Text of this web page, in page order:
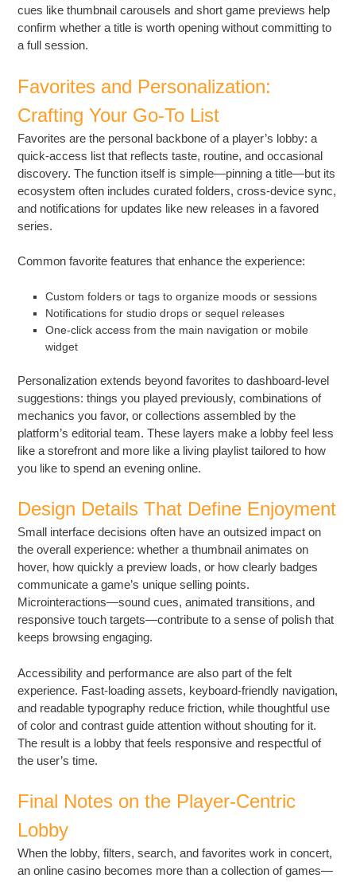
cues like thumbnail carousels and short game previews help
confirm whether a title is worth opening without committing to
a full session.
Favorites and Personalization:
Crafting Your Go-To List
Favorites are the personal backbone of a player’s lobby: a
quick-access list that reflects taste, routine, and occasional
discovery. The function itself is simple—pinning a title—but its
ecosystem often includes curated folders, cross-device sync,
and notifications for updates like new releases in a favored
series.
Common favorite features that enhance the experience:
Custom folders or tags to organize moods or sessions
Notifications for studio drops or sequel releases
One-click access from the main navigation or mobile
widget
Personalization extends beyond favorites to dashboard-level
suggestions: things you played previously, combinations of
mechanics you favor, or collections assembled by the
platform’s editorial team. These layers make a lobby feel less
like a storefront and more like a living playlist tailored to how
you like to spend an evening online.
Design Details That Define Enjoyment
Small interface decisions often have an outsized impact on
the overall experience: whether a thumbnail animates on
hover, how quickly a preview loads, or how clearly badges
communicate a game’s unique selling points.
Microinteractions—sound cues, animated transitions, and
responsive touch targets—contribute to a sense of polish that
keeps browsing engaging.
Accessibility and performance are also part of the felt
experience. Fast-loading assets, keyboard-friendly navigation,
and readable typography reduce friction, while thoughtful use
of color and contrast guide attention without shouting for it.
The result is a lobby that feels responsive and respectful of
the user’s time.
Final Notes on the Player-Centric
Lobby
When the lobby, filters, search, and favorites work in concert,
an online casino becomes more than a collection of games—